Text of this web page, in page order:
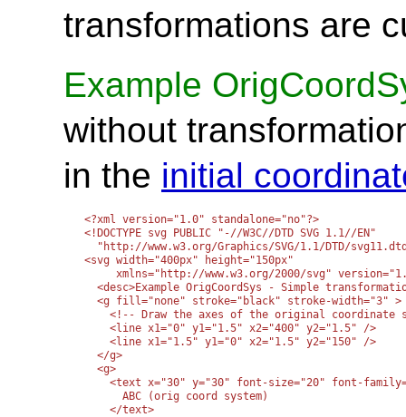
transformations are
Example
without
in the initial
<?xml version="1.0" standalone="no"?>
<!DOCTYPE svg PUBLIC "-//W3C//DTD SVG 1.1//EN"
"http://www.w3.org/Graphics/SVG/1.1/DTD/
<svg width="400px" height="150px"
xmlns="http://www.w3.org/2000/svg"
<desc>Example OrigCoordSys - Simple
  <g fill="none" stroke="black" stroke-width="3" >
<!-- Draw the axes of the original coordinate
    <line x1="0" y1="1.5" x2="400" y2="1.5" />
    <line x1="1.5" y1="0" x2="1.5" y2="150" />
  </g>
  <g>
<text x="30" y="30" font-size="20" font-
      ABC (orig coord system)
    </text>